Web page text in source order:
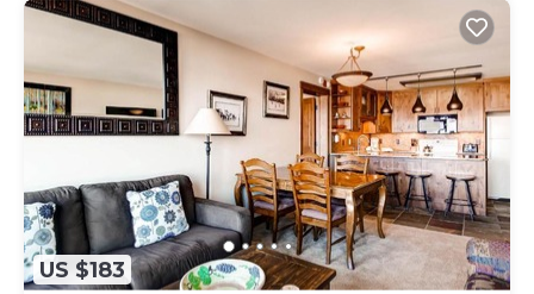
US $183